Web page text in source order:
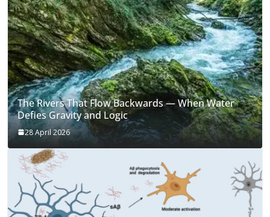
The Rivers That Flow Backwards — When Water
Defies Gravity and Logic
28 April 2026